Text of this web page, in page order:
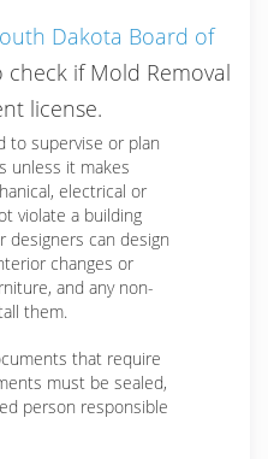
Dakota Board of
check if Mold Removal
license.
to supervise or plan
unless it makes
electrical or
violate a building
designers can design
changes or
and any non-
them.
that require
must be sealed,
person responsible